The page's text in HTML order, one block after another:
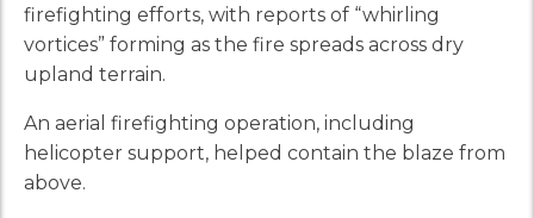
firefighting efforts, with reports of “whirling
vortices” forming as the fire spreads across dry
upland terrain.
An aerial firefighting operation, including
helicopter support, helped contain the blaze from
above.